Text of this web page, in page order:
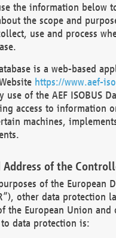
the information below
the scope and
use and process
is a web-based
https://www.aef-
use of the AEF ISOBUS
access to information
machines,
Address of the
of the European
other data protection
the European Union and
data protection is: